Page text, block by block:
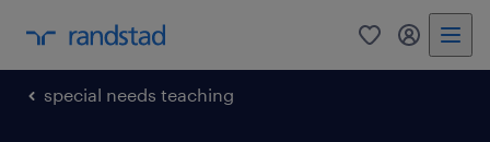
0 my
special needs teaching